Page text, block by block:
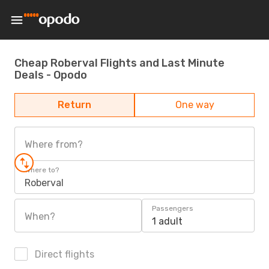
Cheap Roberval Flights and Last Minute
Deals - Opodo
Return One way
Where from?
Where to?
Roberval
When?
Passengers
1 adult
Direct flights